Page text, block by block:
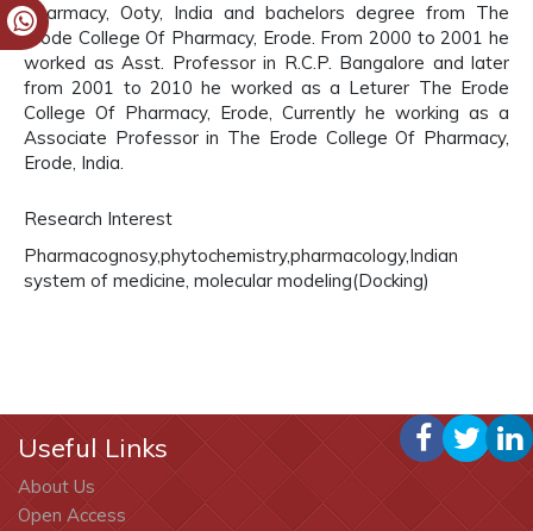
Pharmacy, Ooty, India and bachelors degree from The
Erode College Of Pharmacy, Erode. From 2000 to 2001 he
worked as Asst. Professor in R.C.P. Bangalore and later
from 2001 to 2010 he worked as a Leturer The Erode
College Of Pharmacy, Erode, Currently he working as a
Associate Professor in The Erode College Of Pharmacy,
Erode, India.
Research Interest
Pharmacognosy,phytochemistry,pharmacology,Indian
system of medicine, molecular modeling(Docking)
Useful Links
About Us
Open Access